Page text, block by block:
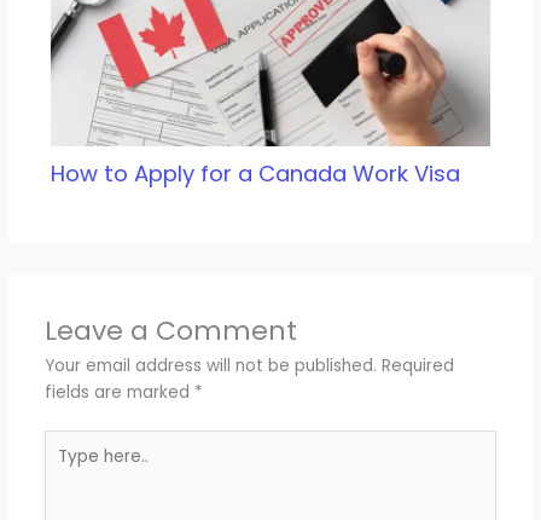
How to Apply for a Canada Work Visa
Leave a Comment
Your email address will not be published. Required
fields are marked *
here..